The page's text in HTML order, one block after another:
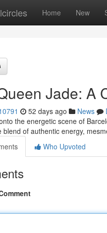
Home New
Jade: A
52 days ago News
the energetic scene of
blend of authentic energy,
Who Upvoted